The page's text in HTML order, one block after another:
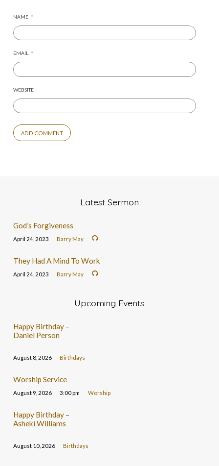
NAME *
EMAIL *
WEBSITE
Latest Sermon
God’s Forgiveness
April 24, 2023 Barry May
They Had A Mind To Work
April 24, 2023 Barry May
Upcoming Events
Happy Birthday –
Daniel Person
August 8, 2026 Birthdays
Worship Service
August 9, 2026 3:00 pm Worship
Happy Birthday –
Asheki Williams
August 10, 2026 Birthdays